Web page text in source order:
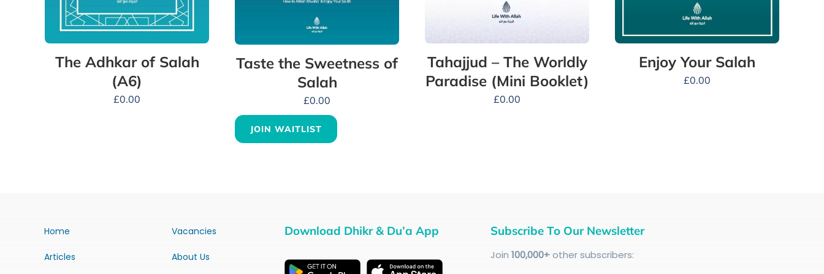
The Adhkar of Salah
(A6)
£0.00
Taste the Sweetness of
Salah
£0.00
JOIN WAITLIST
Tahajjud – The Worldly
Paradise (Mini Booklet)
£0.00
Enjoy Your Salah
£0.00
Home
Articles
Vacancies
About Us
Download Dhikr & Du’a App Subscribe To Our Newsletter
Join 100,000+other subscribers: